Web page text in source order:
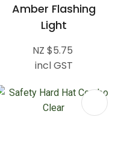
Amber Flashing
Light
NZ $5.75
incl GST